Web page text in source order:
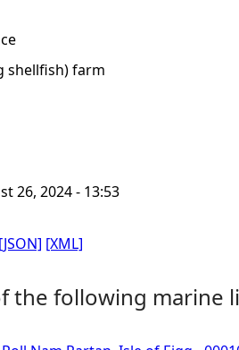
shellfish) farm
26, 2024 - 13:53
[JSON] [XML]
the following marine